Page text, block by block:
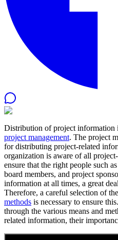
Distribution of project information
project management. The project
for distributing project-related
organization is aware of all
ensure that the right people such
board members, and project
information at all times, a great
Therefore, a careful selection of
methods is necessary to ensure
through the various means and
related information, their